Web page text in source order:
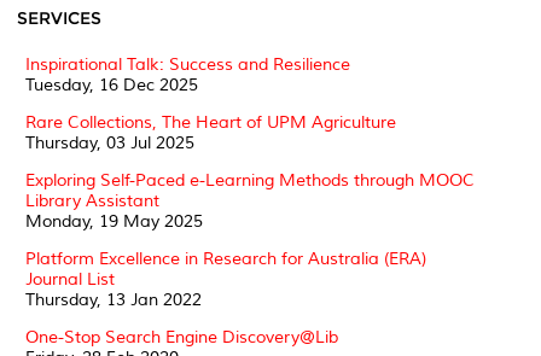
SERVICES
Inspirational Talk: Success and Resilience
Tuesday, 16 Dec 2025
Rare Collections, The Heart of UPM Agriculture
Thursday, 03 Jul 2025
Exploring Self-Paced e-Learning Methods through MOOC
Library Assistant
Monday, 19 May 2025
Platform Excellence in Research for Australia (ERA)
Journal List
Thursday, 13 Jan 2022
One-Stop Search Engine Discovery@Lib